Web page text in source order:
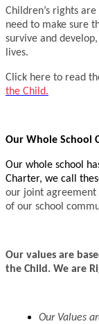
Children’s rights
need to make sure
survive and
lives.
Click here to read
the Child.
Our Whole School
Our whole school
Charter, we call
our joint agreement
of our school
Our values are
the Child. We are
Our Values